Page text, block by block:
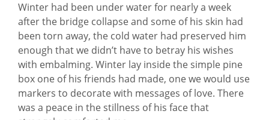
Winter had been under water for nearly a week
after the bridge collapse and some of his skin had
been torn away, the cold water had preserved him
enough that we didn’t have to betray his wishes
with embalming. Winter lay inside the simple pine
box one of his friends had made, one we would use
markers to decorate with messages of love. There
was a peace in the stillness of his face that